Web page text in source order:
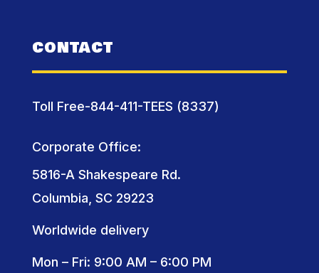
CONTACT
Toll Free-844-411-TEES (8337)
Corporate Office:
5816-A Shakespeare Rd.
Columbia, SC 29223
Worldwide delivery
Mon – Fri: 9:00 AM – 6:00 PM